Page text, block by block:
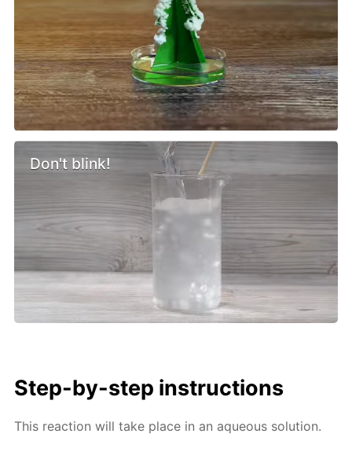
Don't blink!
Step-by-step instructions
This reaction will take place in an aqueous solution.